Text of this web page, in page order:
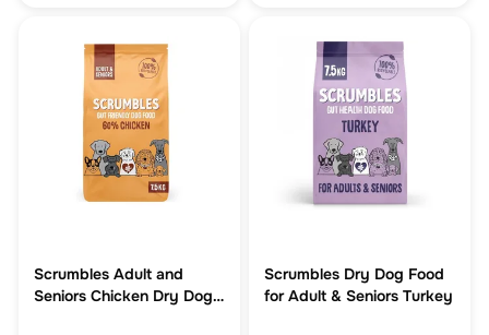
Scrumbles Adult and
Seniors Chicken Dry Dog
Scrumbles Dry Dog Food
for Adult & Seniors Turkey